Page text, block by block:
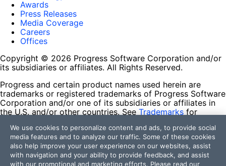
Awards
Press Releases
Media Coverage
Careers
Offices
Copyright © 2026 Progress Software Corporation and/or
its subsidiaries or affiliates. All Rights Reserved.
Progress and certain product names used herein are
trademarks or registered trademarks of Progress Software
Corporation and/or one of its subsidiaries or affiliates in
the U.S. and/or other countries. See Trademarks for
contained herein are reserved by their respective owners
and their inclusion does not imply an endorsement,
affiliation, or sponsorship as between Progress and the
respective owners.
We use cookies to personalize content and ads, to provide social
media features and to analyze our traffic. Some of these cookies
also help improve your user experience on our websites, assist
with navigation and your ability to provide feedback, and assist
with our promotional and marketing efforts. Please read our